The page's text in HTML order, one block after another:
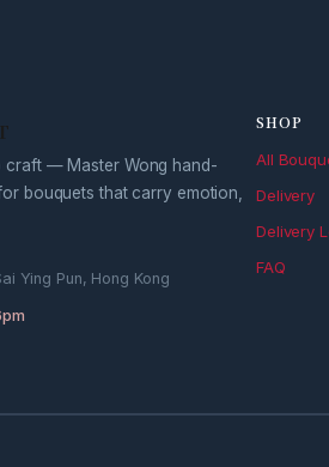
— Master Wong hand-
bouquets that carry emotion,
Ying Pun, Hong Kong
SHOP
All
Delivery
Delivery
FAQ